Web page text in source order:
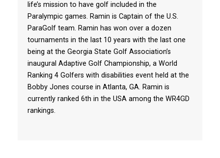
life’s mission to have golf included in the
Paralympic games. Ramin is Captain of the U.S.
ParaGolf team. Ramin has won over a dozen
tournaments in the last 10 years with the last one
being at the Georgia State Golf Association’s
inaugural Adaptive Golf Championship, a World
Ranking 4 Golfers with disabilities event held at the
Bobby Jones course in Atlanta, GA. Ramin is
currently ranked 6th in the USA among the WR4GD
rankings.